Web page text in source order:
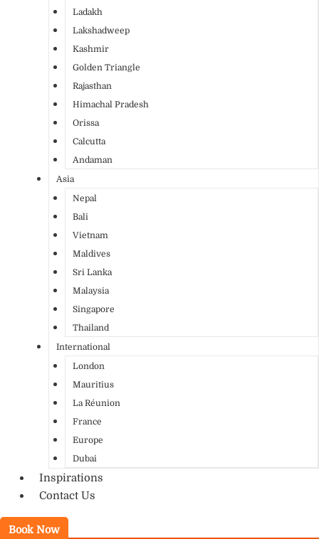
Ladakh
Lakshadweep
Kashmir
Golden Triangle
Rajasthan
Himachal Pradesh
Orissa
Calcutta
Andaman
Asia
Nepal
Bali
Vietnam
Maldives
Sri Lanka
Malaysia
Singapore
Thailand
International
London
Mauritius
La Réunion
France
Europe
Dubai
Inspirations
Contact Us
Book Now